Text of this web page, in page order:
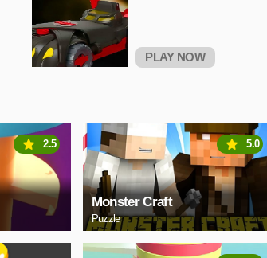
PLAY NOW
2.5
Monster Craft
Puzzle
5.0